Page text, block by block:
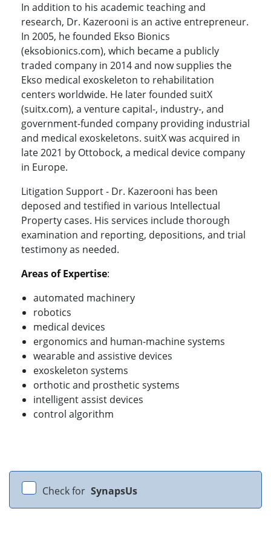
In addition to his academic teaching and
research, Dr. Kazerooni is an active entrepreneur.
In 2005, he founded Ekso Bionics
(eksobionics.com), which became a publicly
traded company in 2014 and now supplies the
Ekso medical exoskeleton to rehabilitation
centers worldwide. He later founded suitX
(suitx.com), a venture capital-, industry-, and
government-funded company providing industrial
and medical exoskeletons. suitX was acquired in
late 2021 by Ottobock, a medical device company
in Europe.
Litigation Support - Dr. Kazerooni has been
deposed and testified in various Intellectual
Property cases. His services include thorough
examination and reporting, depositions, and trial
testimony as needed.
Areas of Expertise:
automated machinery
robotics
medical devices
ergonomics and human-machine systems
wearable and assistive devices
exoskeleton systems
orthotic and prosthetic systems
intelligent assist devices
control algorithm
Check for SynapsUs